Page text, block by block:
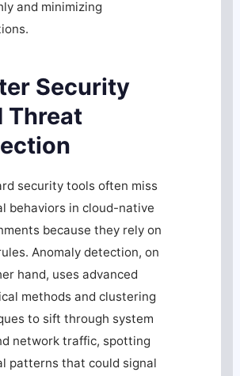
and minimizing
Security
Threat
security tools often miss
behaviors in cloud-native
because they rely on
Anomaly detection, on
hand, uses advanced
methods and clustering
to sift through system
network traffic, spotting
patterns that could signal